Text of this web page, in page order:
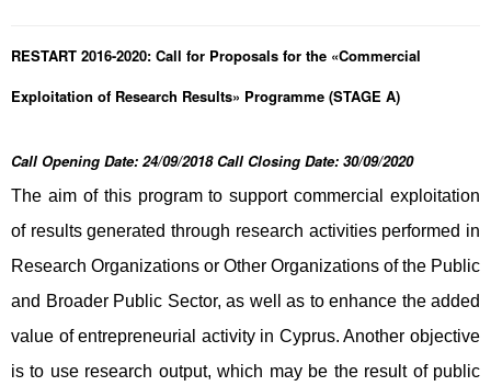
RESTART 2016-2020: Call for Proposals for the «Commercial
Exploitation of Research Results» Programme (STAGE A)
Call Opening Date: 24/09/2018 Call Closing Date: 30/09/2020
The aim of this program to support commercial exploitation
of results generated through research activities performed in
Research Organizations or Other Organizations of the Public
and Broader Public Sector, as well as to enhance the added
value of entrepreneurial activity in Cyprus. Another objective
is to use research output, which may be the result of public